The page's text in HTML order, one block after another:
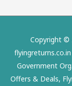
Copyright ©
Government
Offers & Deals,